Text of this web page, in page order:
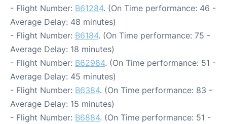
- Flight Number: B61284. (On Time performance: 46 -
Average Delay: 48 minutes)
- Flight Number: B6184. (On Time performance: 75 -
Average Delay: 18 minutes)
- Flight Number: B62984. (On Time performance: 51 -
Average Delay: 45 minutes)
- Flight Number: B6384. (On Time performance: 83 -
Average Delay: 15 minutes)
- Flight Number: B6884. (On Time performance: 51 -